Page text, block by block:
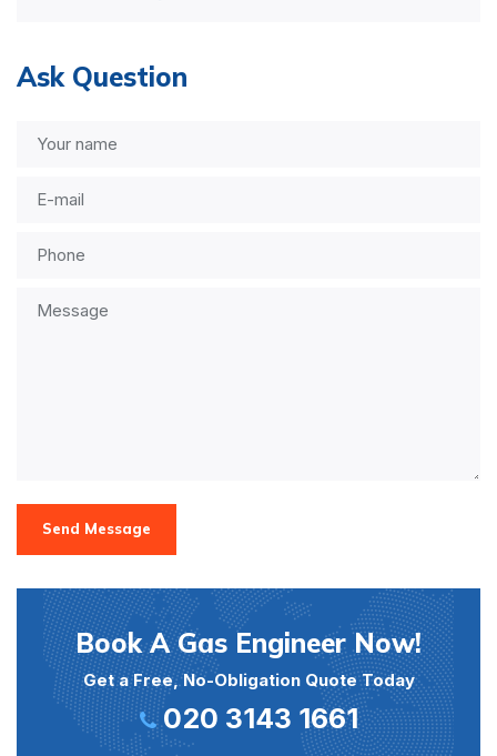
Ask Question
Send Message
Book A Gas Engineer Now!
Get a Free, No-Obligation Quote Today
020 3143 1661